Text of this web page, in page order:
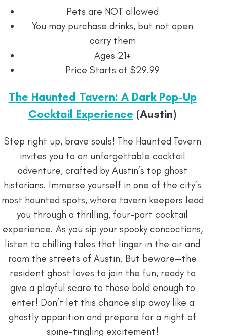
Pets are NOT allowed
You may purchase drinks, but not open
carry them
Ages 21+
Price Starts at $29.99
The Haunted Tavern: A Dark Pop-Up
Cocktail Experience (Austin)
Step right up, brave souls! The Haunted Tavern
invites you to an unforgettable cocktail
adventure, crafted by Austin’s top ghost
historians. Immerse yourself in one of the city’s
most haunted spots, where tavern keepers lead
you through a thrilling, four-part cocktail
experience. As you sip your spooky concoctions,
listen to chilling tales that linger in the air and
roam the streets of Austin. But beware—the
resident ghost loves to join the fun, ready to
give a playful scare to those bold enough to
enter! Don’t let this chance slip away like a
ghostly apparition and prepare for a night of
spine-tingling excitement!